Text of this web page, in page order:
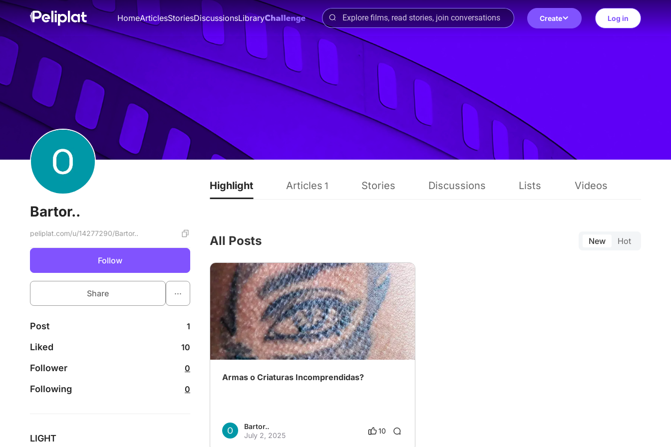
HomeArticlesStoriesDiscussionsLibrary Create Log in
Bartor..
peliplat.com/u/14277290/Bartor..
Follow
Share ...
Post 1
Liked 10
Follower 0
Following 0
LIGHT
Highlight Articles 1 Stories Discussions Lists Videos
All Posts New Hot
Armas o Criaturas Incomprendidas?
Bartor..
July 2, 2025
10